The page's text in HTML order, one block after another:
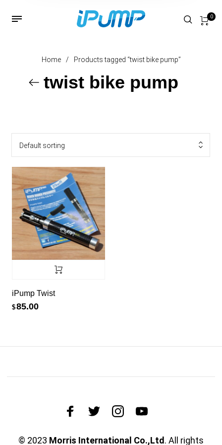
0
Home / Products tagged “twist bike pump”
twist bike pump
Default sorting
iPump Twist
$85.00
© 2023 Morris International Co.,Ltd . All rights